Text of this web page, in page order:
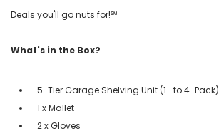
Deals you'll go nuts for!℠
What's in the Box?
5-Tier Garage Shelving Unit (1- to 4-Pack)
1 x Mallet
2 x Gloves